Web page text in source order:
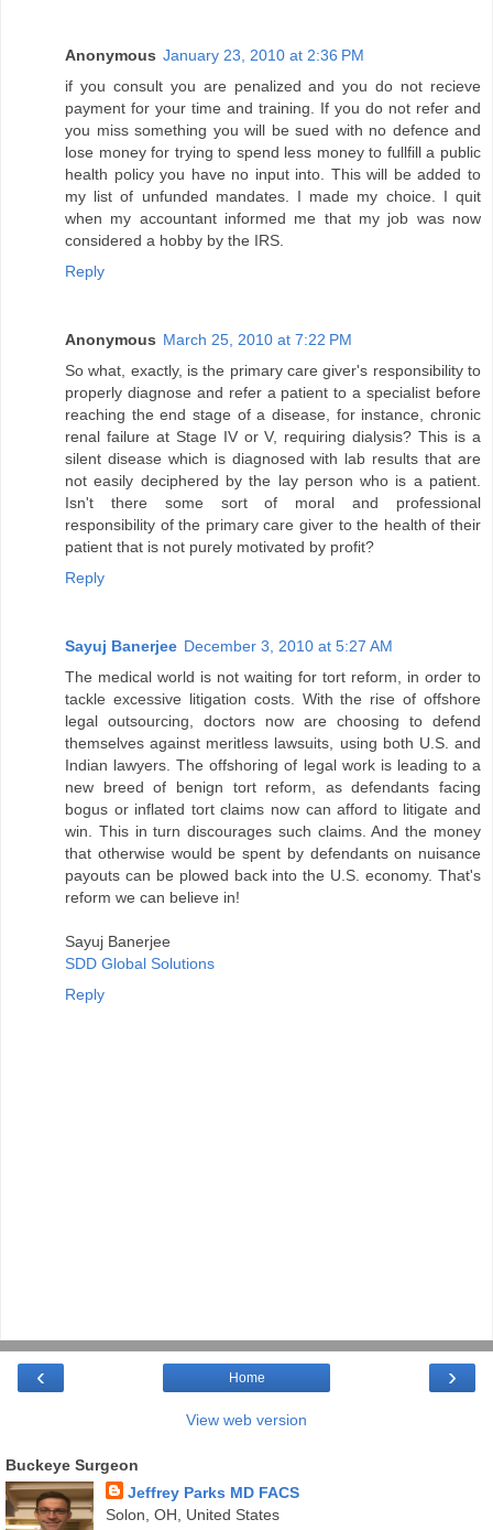
Anonymous January 23, 2010 at 2:36 PM
if you consult you are penalized and you do not recieve
payment for your time and training. If you do not refer and
you miss something you will be sued with no defence and
lose money for trying to spend less money to fullfill a public
health policy you have no input into. This will be added to
my list of unfunded mandates. I made my choice. I quit
when my accountant informed me that my job was now
considered a hobby by the IRS.
Reply
Anonymous March 25, 2010 at 7:22 PM
So what, exactly, is the primary care giver's responsibility to
properly diagnose and refer a patient to a specialist before
reaching the end stage of a disease, for instance, chronic
renal failure at Stage IV or V, requiring dialysis? This is a
silent disease which is diagnosed with lab results that are
not easily deciphered by the lay person who is a patient.
Isn't there some sort of moral and professional
responsibility of the primary care giver to the health of their
patient that is not purely motivated by profit?
Reply
Sayuj Banerjee December 3, 2010 at 5:27 AM
The medical world is not waiting for tort reform, in order to
tackle excessive litigation costs. With the rise of offshore
legal outsourcing, doctors now are choosing to defend
themselves against meritless lawsuits, using both U.S. and
Indian lawyers. The offshoring of legal work is leading to a
new breed of benign tort reform, as defendants facing
bogus or inflated tort claims now can afford to litigate and
win. This in turn discourages such claims. And the money
that otherwise would be spent by defendants on nuisance
payouts can be plowed back into the U.S. economy. That's
reform we can believe in!
Sayuj Banerjee
SDD Global Solutions
Reply
‹ ›
Home
View web version
Buckeye Surgeon
Jeffrey Parks MD FACS
Solon, OH, United States